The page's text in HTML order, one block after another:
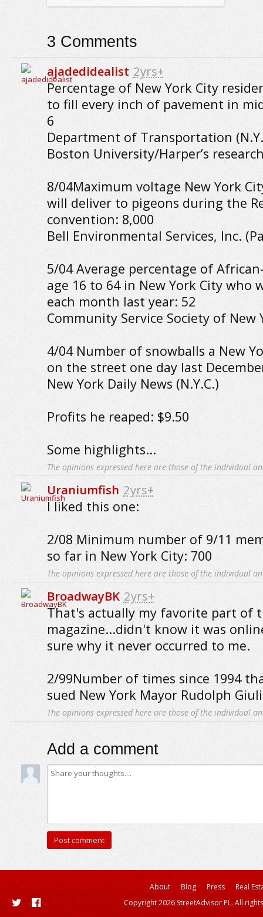
3 Comments
ajadedidealist 2yrs+
Percentage of New York City
to fill every inch of pavement in
6
Department of Transportation
Boston University/Harper’s
8/04Maximum voltage New York
will deliver to pigeons during the
convention: 8,000
Bell Environmental Services, Inc.
5/04 Average percentage of
age 16 to 64 in New York City who
each month last year: 52
Community Service Society of New
4/04 Number of snowballs a New
on the street one day last
New York Daily News (N.Y.C.)
Profits he reaped: $9.50
Some highlights...
The opinions expressed here are those of the individual
Uraniumfish 2yrs+
I liked this one:
2/08 Minimum number of 9/11
so far in New York City: 700
The opinions expressed here are those of the individual
BroadwayBK 2yrs+
That's actually my favorite part of
magazine...didn't know it was
sure why it never occurred to me.
2/99Number of times since 1994
sued New York Mayor Rudolph
The opinions expressed here are those of the individual
Add a comment
About Blog Press
Real
Copyright 2026 StreetAdvisor PL. All